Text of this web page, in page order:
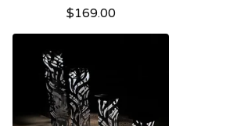
$169.00